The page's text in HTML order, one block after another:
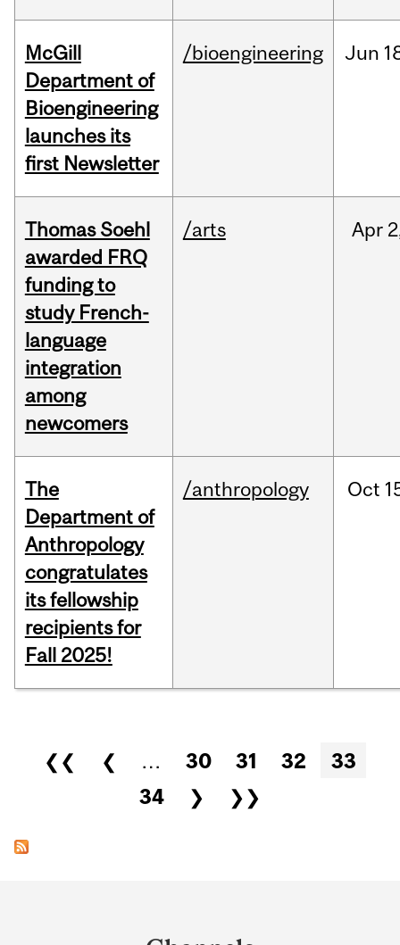
McGill
Department of
Bioengineering
launches its
first Newsletter
/bioengineering Jun
Thomas Soehl
awarded FRQ
funding to
study French-
language
integration
among
newcomers
/arts Apr
The
Department of
Anthropology
congratulates
its fellowship
recipients for
Fall 2025!
/anthropology Oct
Pages
❮❮ ❮ … 30 31 32
33
34
❯ ❯❯